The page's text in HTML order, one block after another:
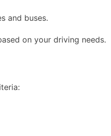
and buses.
on your driving needs.